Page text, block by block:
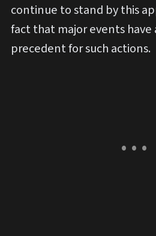
continue to stand by this
fact that major events have
precedent for such actions.